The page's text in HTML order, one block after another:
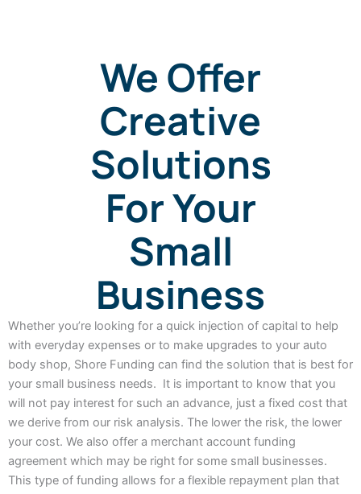
We Offer
Creative
Solutions
For Your
Small
Business
Whether you’re looking for a quick injection of capital to help
with everyday expenses or to make upgrades to your auto
body shop, Shore Funding can find the solution that is best for
your small business needs. It is important to know that you
will not pay interest for such an advance, just a fixed cost that
we derive from our risk analysis. The lower the risk, the lower
your cost. We also offer a merchant account funding
agreement which may be right for some small businesses.
This type of funding allows for a flexible repayment plan that